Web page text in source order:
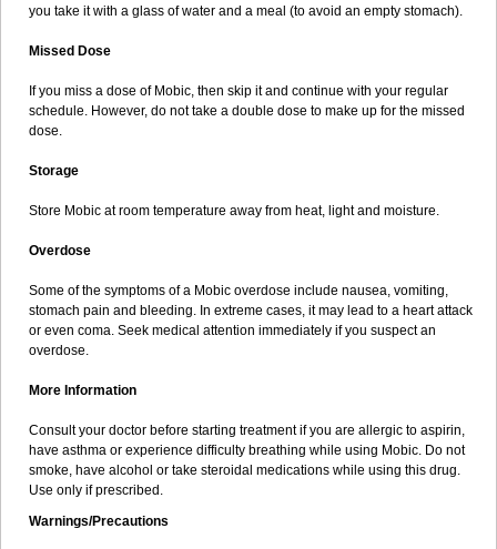
you take it with a glass of water and a meal (to avoid an empty stomach).
Missed Dose
If you miss a dose of Mobic, then skip it and continue with your regular
schedule. However, do not take a double dose to make up for the missed
dose.
Storage
Store Mobic at room temperature away from heat, light and moisture.
Overdose
Some of the symptoms of a Mobic overdose include nausea, vomiting,
stomach pain and bleeding. In extreme cases, it may lead to a heart attack
or even coma. Seek medical attention immediately if you suspect an
overdose.
More Information
Consult your doctor before starting treatment if you are allergic to aspirin,
have asthma or experience difficulty breathing while using Mobic. Do not
smoke, have alcohol or take steroidal medications while using this drug.
Use only if prescribed.
Warnings/Precautions